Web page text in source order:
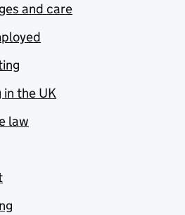
and care
in the UK
law